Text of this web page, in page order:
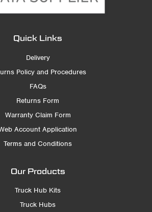
Quick Links
Delivery
Policy and Procedures
FAQs
Returns Form
Warranty Claim Form
Account Application
Terms and Conditions
Our Products
Truck Hub Kits
Truck Hubs